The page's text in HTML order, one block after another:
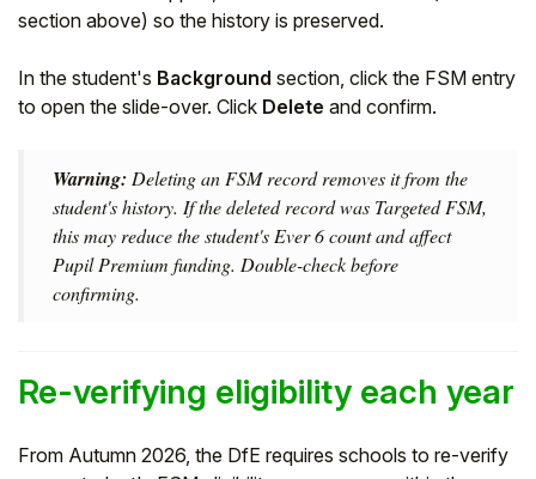
section above) so the history is preserved.
In the student's Background section, click the FSM entry
to open the slide-over. Click Delete and confirm.
Warning: Deleting an FSM record removes it from the
student's history. If the deleted record was Targeted FSM,
this may reduce the student's Ever 6 count and affect
Pupil Premium funding. Double-check before
confirming.
Re-verifying eligibility each year
From Autumn 2026, the DfE requires schools to re-verify